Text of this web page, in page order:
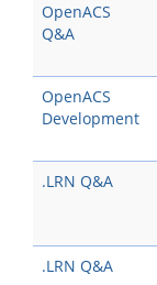
OpenACS
Q&A
OpenACS
Development
.LRN Q&A
.LRN Q&A